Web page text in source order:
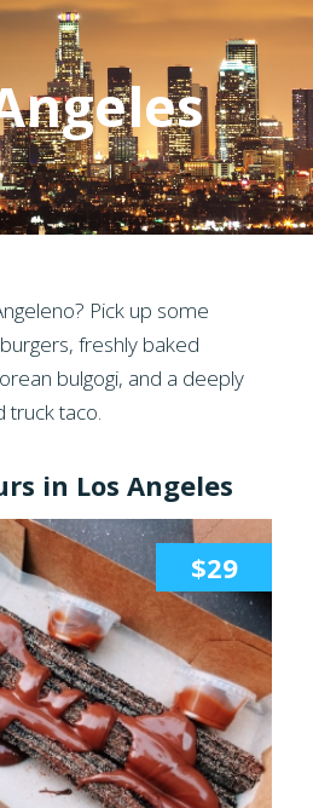
Pick up some
freshly baked
bulgogi, and a deeply
truck taco.
in Los Angeles
$29